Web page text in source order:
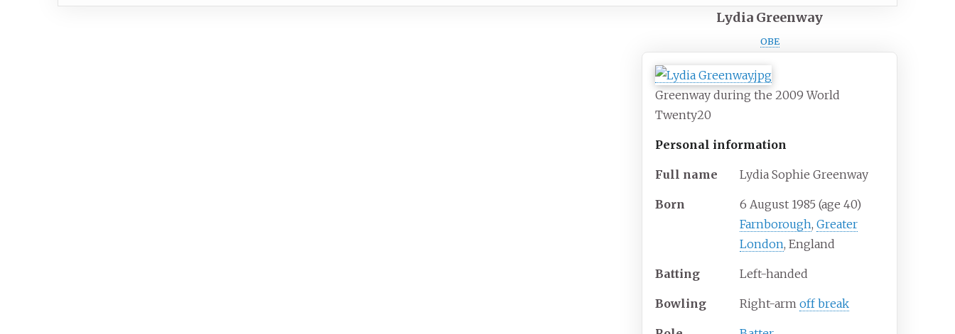
Lydia Greenway
OBE
Greenway during the 2009 World
Twenty20
Personal information
Full name Lydia Sophie Greenway
Born 6 August 1985 (age 40)
Farnborough,Greater
London, England
Batting Left-handed
Bowling Right-armoff break